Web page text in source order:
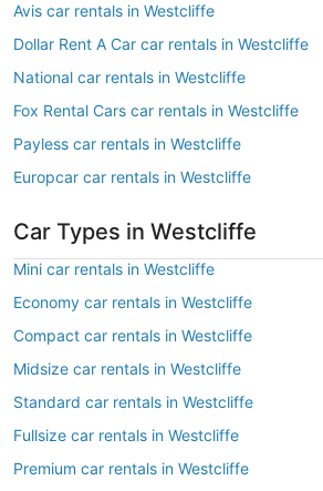
Avis car rentals in Westcliffe
Dollar Rent A Car car rentals in Westcliffe
National car rentals in Westcliffe
Fox Rental Cars car rentals in Westcliffe
Payless car rentals in Westcliffe
Europcar car rentals in Westcliffe
Car Types in Westcliffe
Mini car rentals in Westcliffe
Economy car rentals in Westcliffe
Compact car rentals in Westcliffe
Midsize car rentals in Westcliffe
Standard car rentals in Westcliffe
Fullsize car rentals in Westcliffe
Premium car rentals in Westcliffe